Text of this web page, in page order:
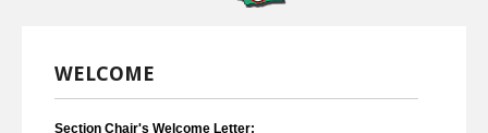
WELCOME
Section Chair's Welcome Letter: